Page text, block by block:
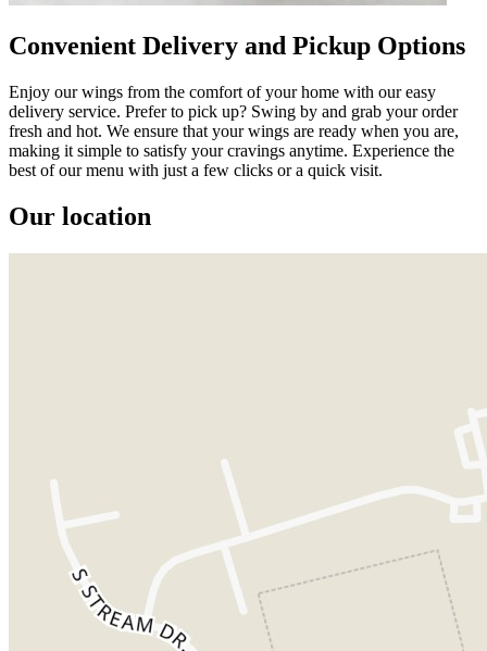
Convenient Delivery and Pickup Options
Enjoy our wings from the comfort of your home with our easy
delivery service. Prefer to pick up? Swing by and grab your order
fresh and hot. We ensure that your wings are ready when you are,
making it simple to satisfy your cravings anytime. Experience the
best of our menu with just a few clicks or a quick visit.
Our location